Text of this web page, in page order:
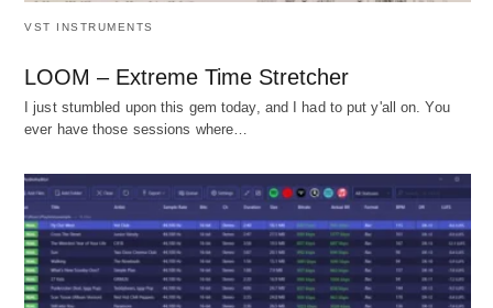
VST INSTRUMENTS
LOOM – Extreme Time Stretcher
I just stumbled upon this gem today, and I had to put y'all on. You
ever have those sessions where…